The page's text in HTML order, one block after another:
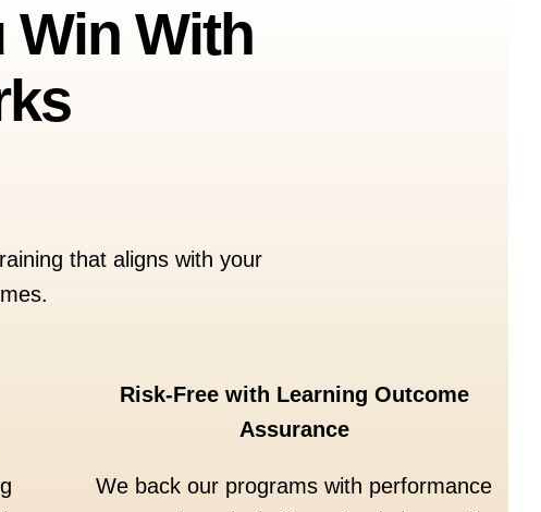
Win With
that aligns with your
Risk-Free with Learning Outcome
Assurance
We back our programs with performance